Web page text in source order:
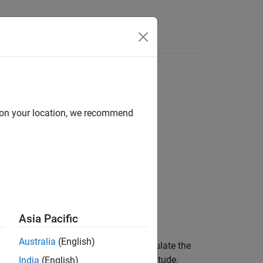
Laboratory (HWM™) routine to calculate the
latitude, longitude, and altitude.
your location, we recommend
Asia Pacific
Australia (English)
India (English)